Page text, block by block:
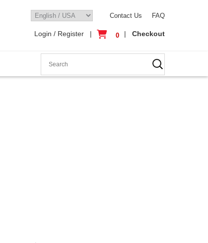
Contact Us FAQ
Login / Register | 0 | Checkout